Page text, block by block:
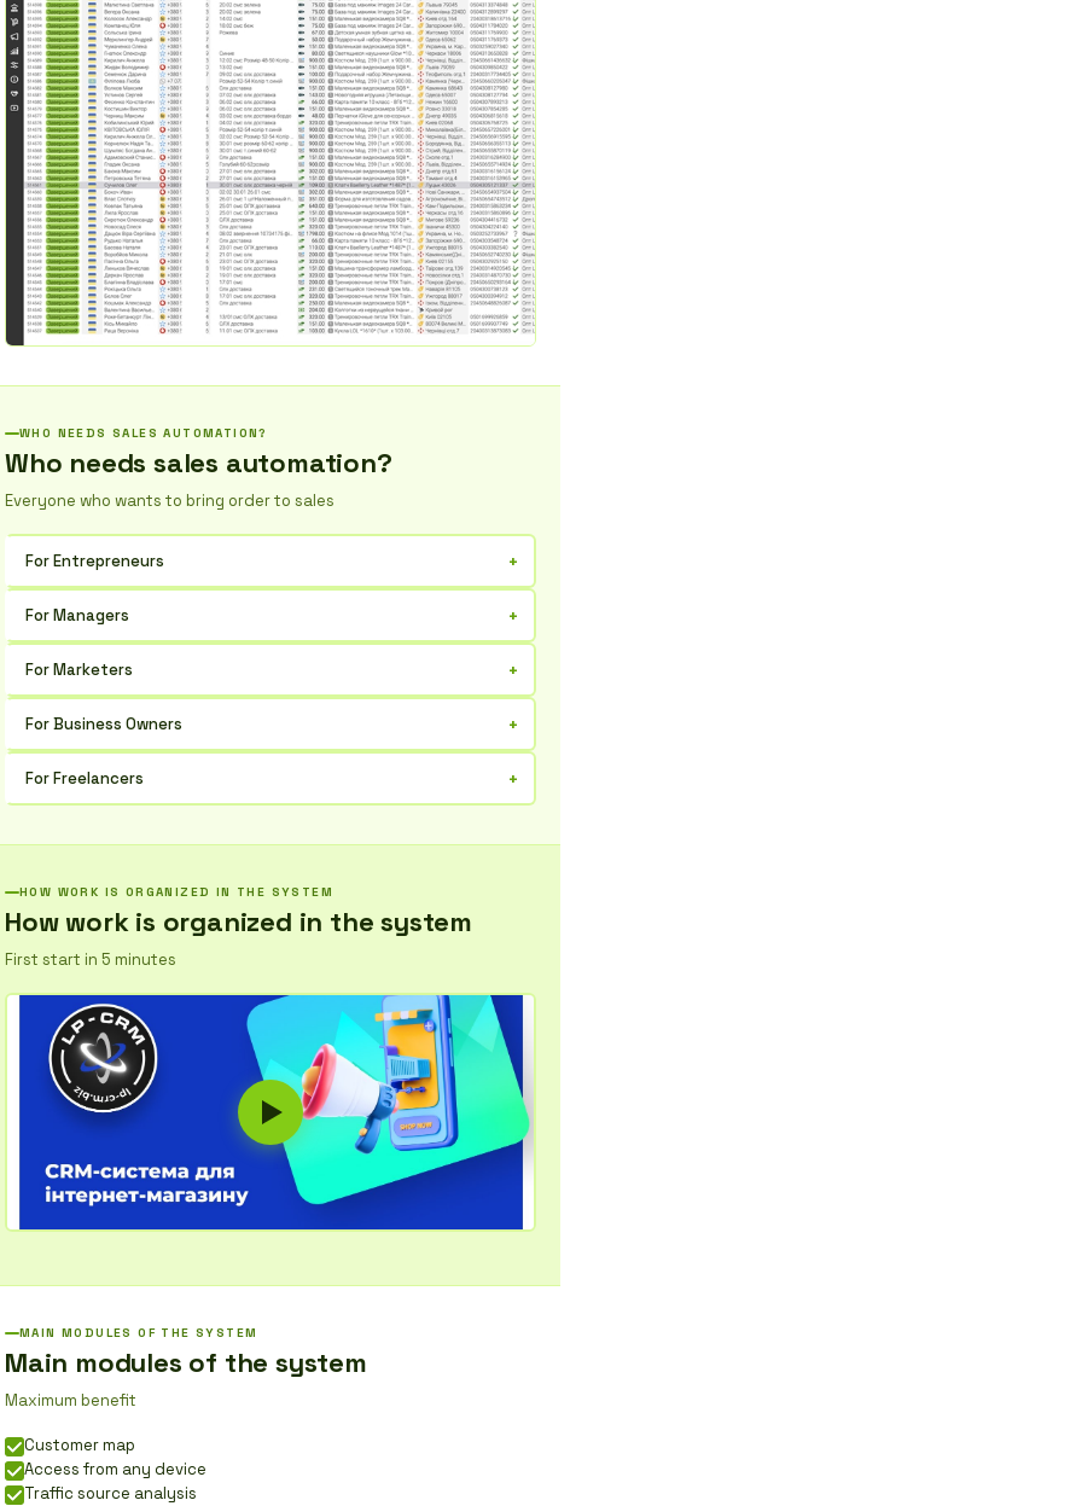
WHO NEEDS SALES AUTOMATION?
Who needs sales automation?
Everyone who wants to bring order to sales
For Entrepreneurs +
increase work efficiency.
For Managers +
For Marketers +
performance.
For Business Owners +
and make informed decisions.
For Freelancers +
important collaboration details.
HOW WORK IS ORGANIZED IN THE SYSTEM
How work is organized in the system
First start in 5 minutes
MAIN MODULES OF THE SYSTEM
Main modules of the system
Maximum benefit
Customer map
Access from any device
Traffic source analysis